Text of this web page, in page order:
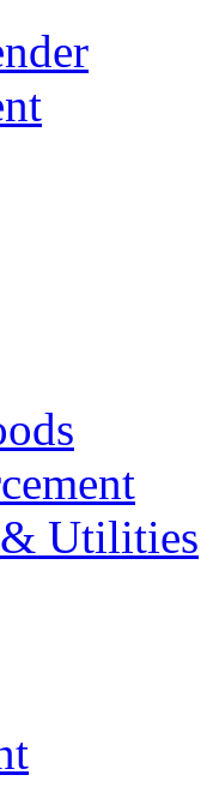
Utilities